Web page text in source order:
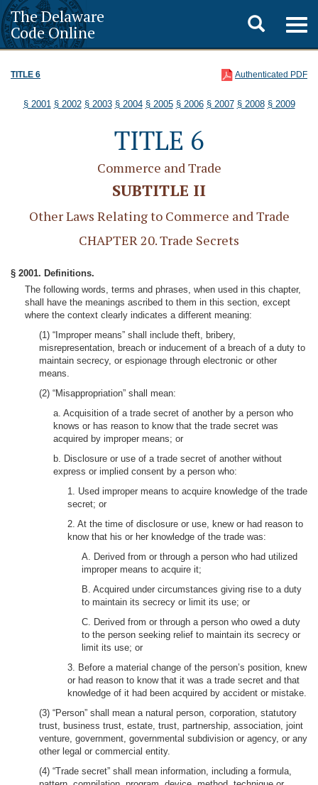
The Delaware
Code Online
Toggle
search
TITLE 6 Authenticated PDF
§ 2001 § 2002 § 2003 § 2004 § 2005 § 2006 § 2007 § 2008 § 2009
TITLE 6
Commerce and Trade
SUBTITLE II
Other Laws Relating to Commerce and Trade
CHAPTER 20. Trade Secrets
§ 2001. Definitions.
The following words, terms and phrases, when used in this chapter,
shall have the meanings ascribed to them in this section, except
where the context clearly indicates a different meaning:
(1) “Improper means” shall include theft, bribery,
misrepresentation, breach or inducement of a breach of a duty to
maintain secrecy, or espionage through electronic or other
means.
(2) “Misappropriation” shall mean:
a. Acquisition of a trade secret of another by a person who
knows or has reason to know that the trade secret was
acquired by improper means; or
b. Disclosure or use of a trade secret of another without
express or implied consent by a person who:
1. Used improper means to acquire knowledge of the trade
secret; or
2. At the time of disclosure or use, knew or had reason to
know that his or her knowledge of the trade was:
A. Derived from or through a person who had utilized
improper means to acquire it;
B. Acquired under circumstances giving rise to a duty
to maintain its secrecy or limit its use; or
C. Derived from or through a person who owed a duty
to the person seeking relief to maintain its secrecy or
limit its use; or
3. Before a material change of the person’s position, knew
or had reason to know that it was a trade secret and that
knowledge of it had been acquired by accident or mistake.
(3) “Person” shall mean a natural person, corporation, statutory
trust, business trust, estate, trust, partnership, association, joint
venture, government, governmental subdivision or agency, or any
other legal or commercial entity.
(4) “Trade secret” shall mean information, including a formula,